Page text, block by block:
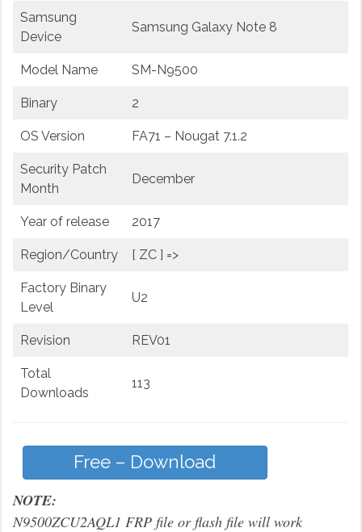
Samsung
Device
Samsung Galaxy Note 8
Model Name SM-N9500
Binary 2
OS Version FA71 – Nougat 7.1.2
Security Patch
Month
December
Year of release 2017
Region/Country [ ZC ] =>
Factory Binary
Level
U2
Revision REV01
Total
Downloads
113
Free – Download
NOTE:
N9500ZCU2AQL1 FRP file or flash file will work